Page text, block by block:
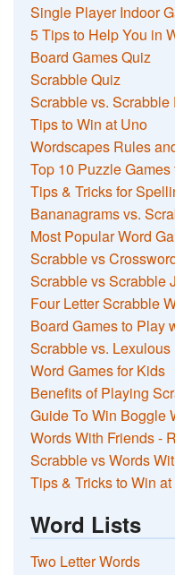
Single Player Indoor
5 Tips to Help You in
Board Games Quiz
Scrabble Quiz
Scrabble vs. Scrabble
Tips to Win at Uno
Wordscapes Rules
Top 10 Puzzle
Tips & Tricks for
Bananagrams vs.
Most Popular Word
Scrabble vs
Scrabble vs Scrabble
Four Letter Scrabble
Board Games to Play
Scrabble vs. Lexulous
Word Games for Kids
Benefits of Playing
Guide To Win Boggle
Words With Friends -
Scrabble vs Words
Tips & Tricks to Win
Word Lists
Two Letter Words